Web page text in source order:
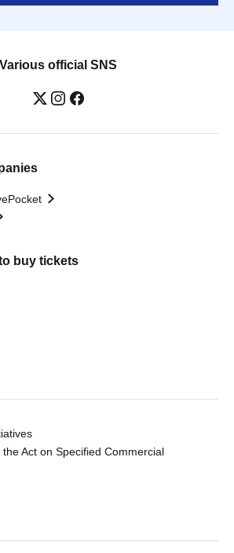
Various official SNS
buy tickets
Act on Specified Commercial